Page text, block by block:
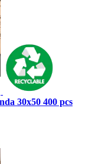
30x50 400 pcs